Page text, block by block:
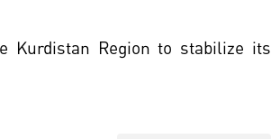
Region to stabilize its